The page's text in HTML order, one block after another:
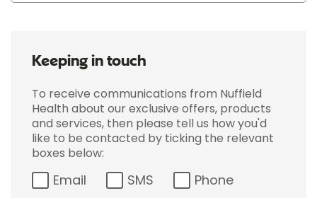
Keeping in touch
To receive communications from Nuffield
Health about our exclusive offers, products
and services, then please tell us how you'd
like to be contacted by ticking the relevant
boxes below:
Email SMS Phone